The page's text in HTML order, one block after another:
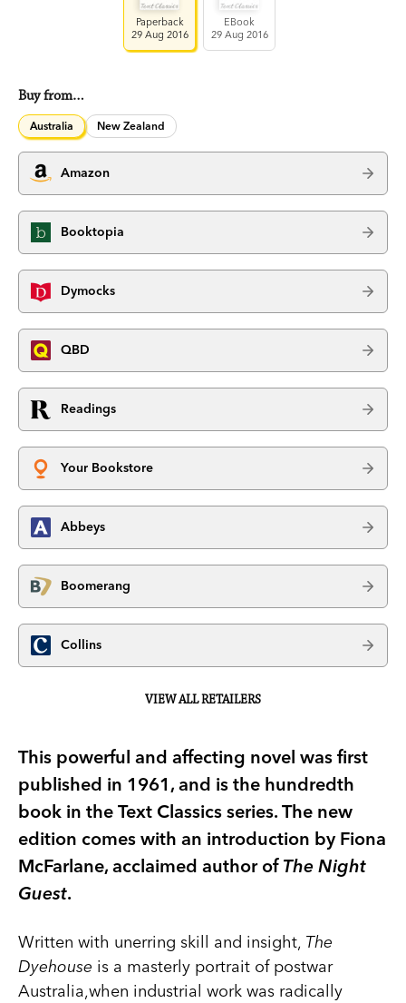
Paperback
29 Aug 2016
EBook
29 Aug 2016
Buy from…
Australia New Zealand
Amazon
Booktopia
Dymocks
QBD
Readings
Your Bookstore
Abbeys
Boomerang
Collins
VIEW ALL RETAILERS
This powerful and affecting novel was first
published in 1961, and is the hundredth
book in the Text Classics series. The new
edition comes with an introduction by Fiona
McFarlane, acclaimed author of The Night
Guest.
Written with unerring skill and insight, The
Dyehouse is a masterly portrait of postwar
Australia,when industrial work was radically